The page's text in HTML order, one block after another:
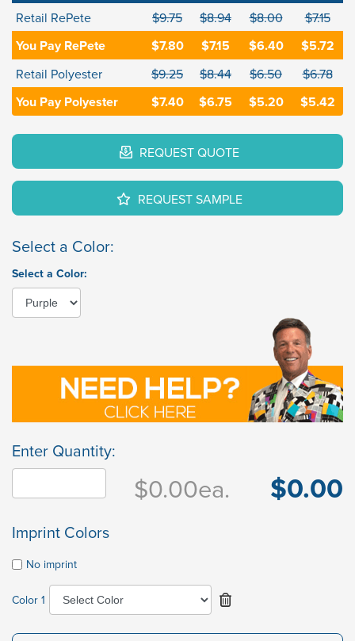
Retail RePete $9.75 $8.94 $8.00 $7.15
You Pay RePete $7.80 $7.15 $6.40 $5.72
Retail Polyester $9.25 $8.44 $6.50 $6.78
You Pay Polyester $7.40 $6.75 $5.20 $5.42
REQUEST QUOTE
REQUEST SAMPLE
Select a Color:
Select a Color:
Enter Quantity:
$0.00ea. $0.00
Imprint Colors
No imprint
Color 1